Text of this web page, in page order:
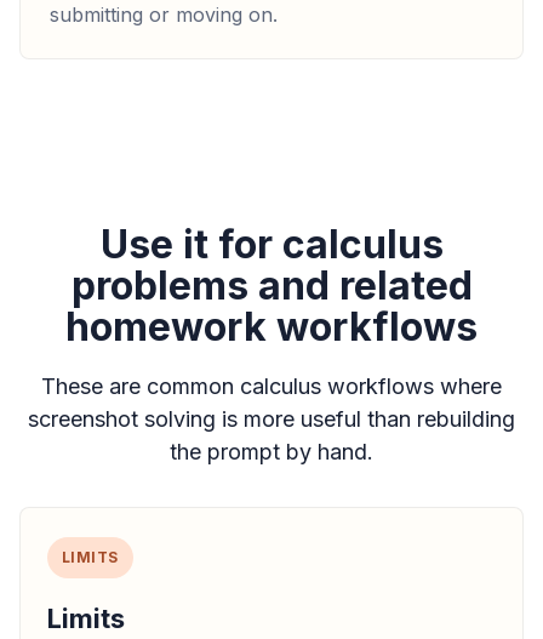
submitting or moving on.
Use it for calculus
problems and related
homework workflows
These are common calculus workflows where
screenshot solving is more useful than rebuilding
the prompt by hand.
LIMITS
Limits